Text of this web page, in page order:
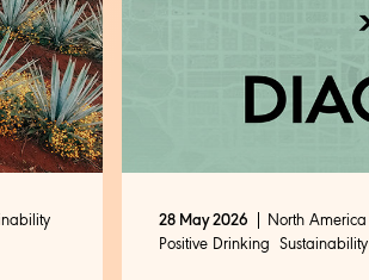
28 May 2026 North America
Positive Drinking Sustainability